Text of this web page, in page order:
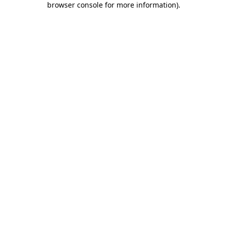
browser console for more information).